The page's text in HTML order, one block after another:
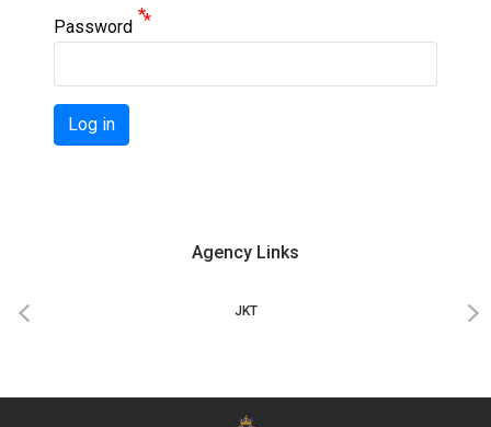
Password
Log in
Agency Links
‹ ›